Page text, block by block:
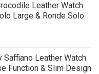
Leather Watch
Large & Ronde Solo
Leather Watch
Function & Slim Design